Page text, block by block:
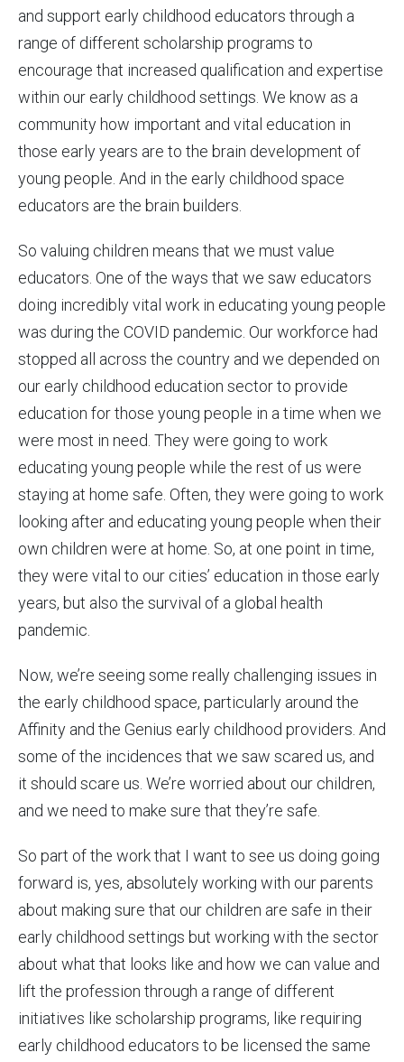
and support early childhood educators through a
range of different scholarship programs to
encourage that increased qualification and expertise
within our early childhood settings. We know as a
community how important and vital education in
those early years are to the brain development of
young people. And in the early childhood space
educators are the brain builders.
So valuing children means that we must value
educators. One of the ways that we saw educators
doing incredibly vital work in educating young people
was during the COVID pandemic. Our workforce had
stopped all across the country and we depended on
our early childhood education sector to provide
education for those young people in a time when we
were most in need. They were going to work
educating young people while the rest of us were
staying at home safe. Often, they were going to work
looking after and educating young people when their
own children were at home. So, at one point in time,
they were vital to our cities’ education in those early
years, but also the survival of a global health
pandemic.
Now, we’re seeing some really challenging issues in
the early childhood space, particularly around the
Affinity and the Genius early childhood providers. And
some of the incidences that we saw scared us, and
it should scare us. We’re worried about our children,
and we need to make sure that they’re safe.
So part of the work that I want to see us doing going
forward is, yes, absolutely working with our parents
about making sure that our children are safe in their
early childhood settings but working with the sector
about what that looks like and how we can value and
lift the profession through a range of different
initiatives like scholarship programs, like requiring
early childhood educators to be licensed the same